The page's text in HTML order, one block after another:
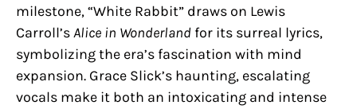
milestone, “White Rabbit” draws on Lewis
Carroll’sAlice in Wonderland for its surreal lyrics,
symbolizing the era’s fascination with mind
expansion. Grace Slick’s haunting, escalating
vocals make it both an intoxicating and intense